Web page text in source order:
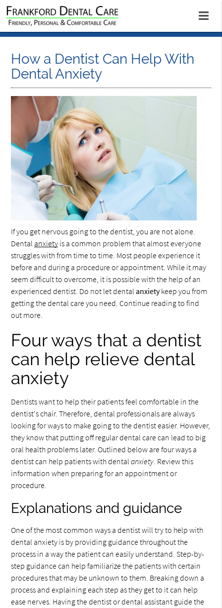
How a Dentist Can Help With
Dental Anxiety
If you get nervous going to the dentist, you are not alone.
Dental anxiety is a common problem that almost everyone
struggles with from time to time. Most people experience it
before and during a procedure or appointment. While it may
seem difficult to overcome, it is possible with the help of an
experienced dentist. Do not let dentalanxietykeep you from
getting the dental care you need. Continue reading to find
out more.
Four ways that a dentist
can help relieve dental
anxiety
Dentists want to help their patients feel comfortable in the
dentist's chair. Therefore, dental professionals are always
looking for ways to make going to the dentist easier. However,
they know that putting off regular dental care can lead to big
oral health problems later. Outlined below are four ways a
dentist can help patients with dentalanxiety. Review this
information when preparing for an appointment or
procedure.
Explanations and guidance
One of the most common ways a dentist will try to help with
dental anxiety is by providing guidance throughout the
process in a way the patient can easily understand. Step-by-
step guidance can help familiarize the patients with certain
procedures that may be unknown to them. Breaking down a
process and explaining each step as they get to it can help
ease nerves. Having the dentist or dental assistant guide the